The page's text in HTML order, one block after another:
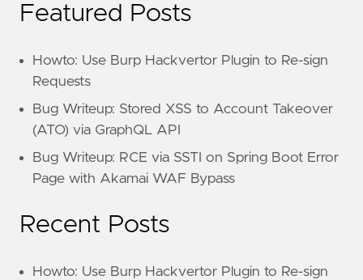
Featured Posts
Howto: Use Burp Hackvertor Plugin to Re-sign
Requests
Bug Writeup: Stored XSS to Account Takeover
(ATO) via GraphQL API
Bug Writeup: RCE via SSTI on Spring Boot Error
Page with Akamai WAF Bypass
Recent Posts
Howto: Use Burp Hackvertor Plugin to Re-sign